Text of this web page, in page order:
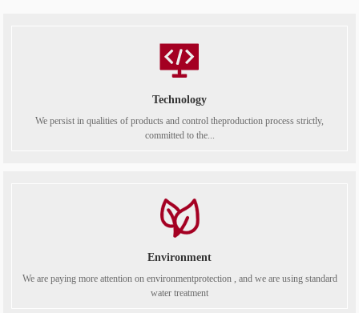
Technology
We persist in qualities of products and control theproduction process strictly,
committed to the...
Environment
We are paying more attention on environmentprotection , and we are using standard
water treatment